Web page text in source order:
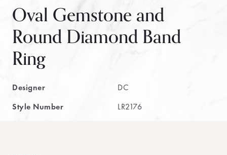
Oval Gemstone and
Round Diamond Band
Ring
Designer
DC
Style Number
LR2176